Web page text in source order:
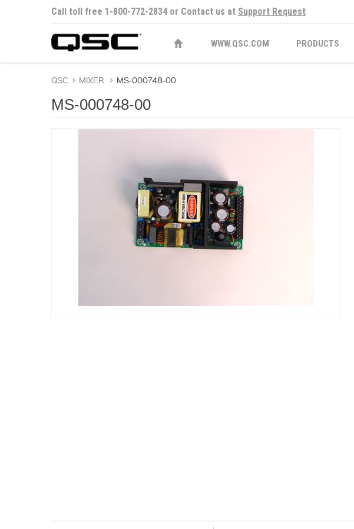
Call toll free 1-800-772-2834 or Contact us at Support Request
WWW.QSC.COM PRODUCTS
QSC > MIXER > MS-000748-00
MS-000748-00